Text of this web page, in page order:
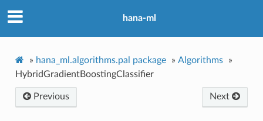
hana-ml
» hana_ml.algorithms.pal package » Algorithms
»
HybridGradientBoostingClassifier
Next
Previous